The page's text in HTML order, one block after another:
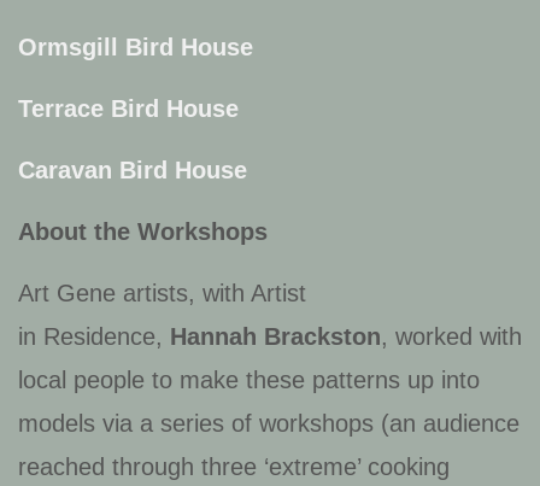
Ormsgill Bird House
Terrace Bird House
Caravan Bird House
About the Workshops
Art Gene artists, with Artist
in Residence, Hannah Brackston, worked with
local people to make these patterns up into
models via a series of workshops (an audience
reached through three ‘extreme’ cooking